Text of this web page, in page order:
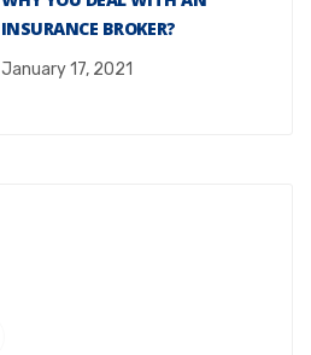
INSURANCE BROKER?
January 17, 2021